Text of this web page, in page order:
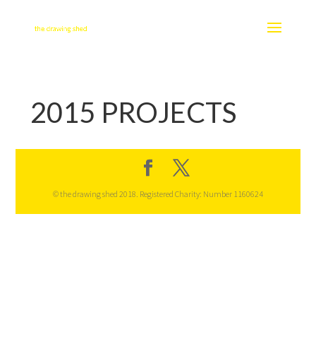
2015 PROJECTS
© the drawing shed 2018. Registered Charity: Number 1160624